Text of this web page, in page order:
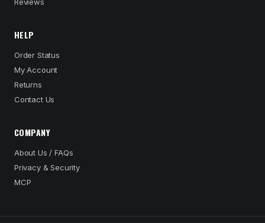
HELP
Order Status
My Account
Returns
Contact Us
COMPANY
About Us / FAQs
Privacy & Security
MCP